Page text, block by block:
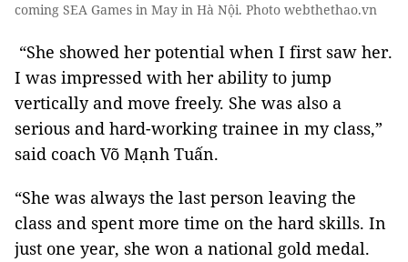
coming SEA Games in May in Hà Nội. Photo webthethao.vn
“She showed her potential when I first saw her.
I was impressed with her ability to jump
vertically and move freely. She was also a
serious and hard-working trainee in my class,”
said coach Võ Mạnh Tuấn.
“She was always the last person leaving the
class and spent more time on the hard skills. In
just one year, she won a national gold medal.